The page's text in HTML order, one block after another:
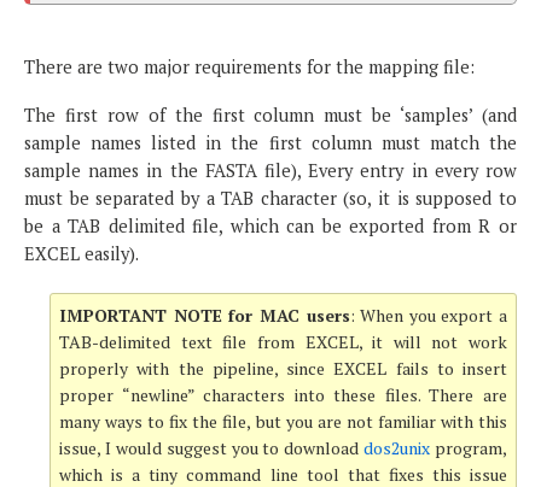
There are two major requirements for the mapping file:
The first row of the first column must be ‘samples’ (and
sample names listed in the first column must match the
sample names in the FASTA file), Every entry in every row
must be separated by a TAB character (so, it is supposed to
be a TAB delimited file, which can be exported from R or
EXCEL easily).
IMPORTANT NOTE for MAC users: When you export a
TAB-delimited text file from EXCEL, it will not work
properly with the pipeline, since EXCEL fails to insert
proper “newline” characters into these files. There are
many ways to fix the file, but you are not familiar with this
issue, I would suggest you to downloaddos2unix program,
which is a tiny command line tool that fixes this issue